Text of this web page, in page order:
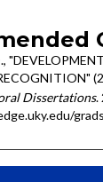
Dissertations.